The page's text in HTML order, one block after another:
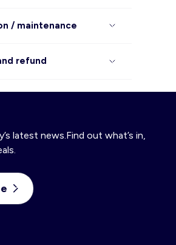
/ maintenance
refund
latest news.Find out what’s in,